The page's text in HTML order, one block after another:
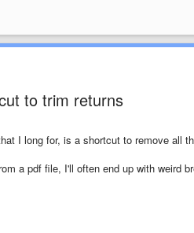
to trim returns
I long for, is a shortcut to remove all
a pdf file, I'll often end up with weird